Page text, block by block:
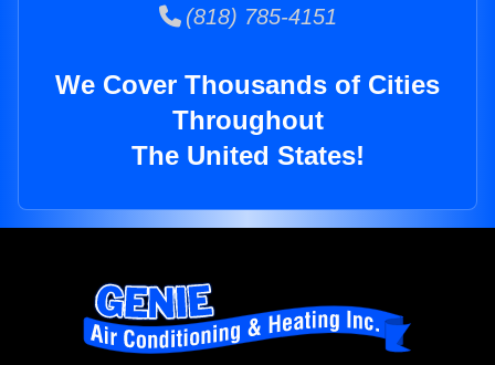
(818) 785-4151
We Cover Thousands of Cities
Throughout
The United States!